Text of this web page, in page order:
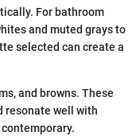
For bathroom
and muted grays to
selected can create a
and browns. These
resonate well with